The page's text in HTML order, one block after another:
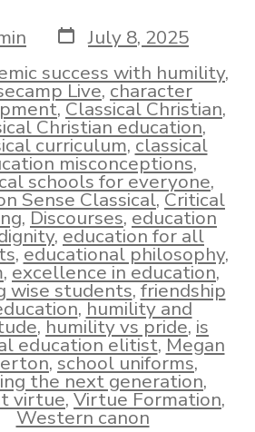
Post
date
July 8, 2025
success with humility,
Live,character
,Classical Christian,
Christian education,
curriculum,classical
misconceptions,
schools for everyone,
Sense Classical,Critical
,Discourses,education
,education for all
,educational philosophy,
,excellence in education,
wise students,friendship
,humility and
,humility vs pride,is
education elitist,Megan
,school uniforms,
the next generation,
virtue,Virtue Formation,
Western canon